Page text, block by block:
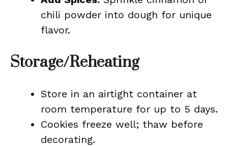
chili powder into dough for unique
flavor.
Storage/Reheating
Store in an airtight container at
room temperature for up to 5 days.
Cookies freeze well; thaw before
decorating.